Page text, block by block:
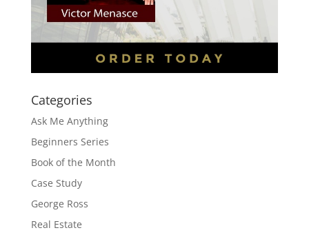
Categories
Ask Me Anything
Beginners Series
Book of the Month
Case Study
George Ross
Real Estate